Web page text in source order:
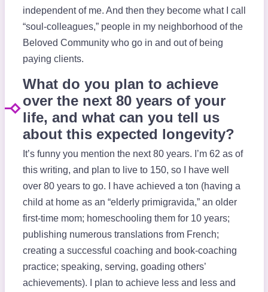
independent of me. And then they become what I call
“soul-colleagues,” people in my neighborhood of the
Beloved Community who go in and out of being
paying clients.
What do you plan to achieve
over the next 80 years of your
life, and what can you tell us
about this expected longevity?
It’s funny you mention the next 80 years. I’m 62 as of
this writing, and plan to live to 150, so I have well
over 80 years to go. I have achieved a ton (having a
child at home as an “elderly primigravida,” an older
first-time mom; homeschooling them for 10 years;
publishing numerous translations from French;
creating a successful coaching and book-coaching
practice; speaking, serving, goading others’
achievements). I plan to achieve less and less and